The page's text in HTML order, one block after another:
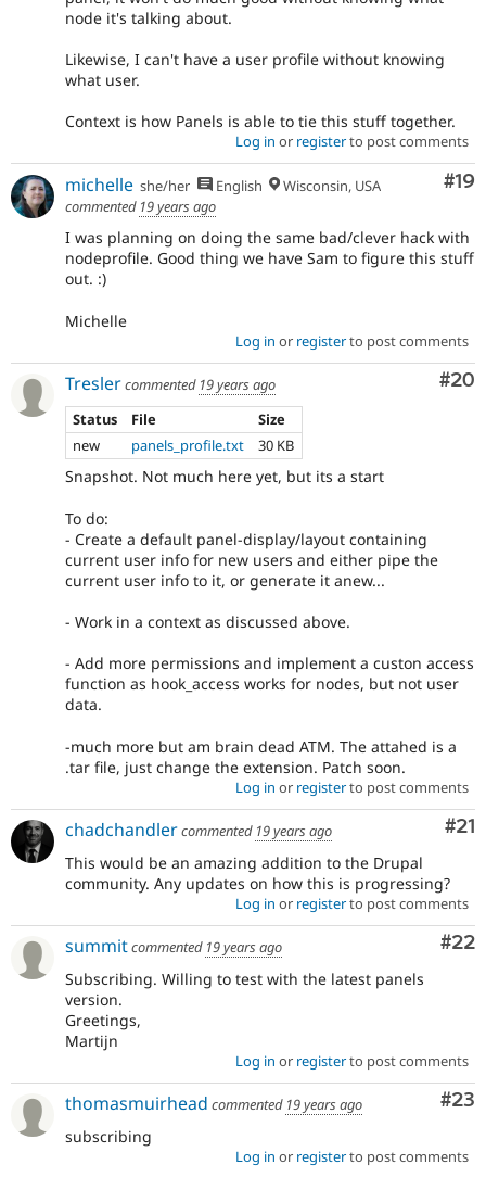
node it's talking about.
Likewise, I can't have a user profile without knowing
what user.
Context is how Panels is able to tie this stuff together.
Log in or registerto post comments
#19
michelle she/her English
Wisconsin, USA
commented 19 years ago
I was planning on doing the same bad/clever hack with
nodeprofile. Good thing we have Sam to figure this stuff
out. :)
Michelle
Log in or registerto post comments
#20
Treslercommented 19 years ago
Status
File
Size
new
panels_profile.txt 30 KB
Snapshot. Not much here yet, but its a start
To do:
- Create a default panel-display/layout containing
current user info for new users and either pipe the
current user info to it, or generate it anew...
- Work in a context as discussed above.
- Add more permissions and implement a custon access
function as hook_access works for nodes, but not user
data.
-much more but am brain dead ATM. The attahed is a
.tar file, just change the extension. Patch soon.
Log in or registerto post comments
#21
chadchandlercommented 19 years ago
This would be an amazing addition to the Drupal
community. Any updates on how this is progressing?
Log in or registerto post comments
#22
summitcommented 19 years ago
Subscribing. Willing to test with the latest panels
version.
Greetings,
Martijn
Log in or registerto post comments
#23
thomasmuirhead commented 19 years ago
subscribing
Log in or registerto post comments